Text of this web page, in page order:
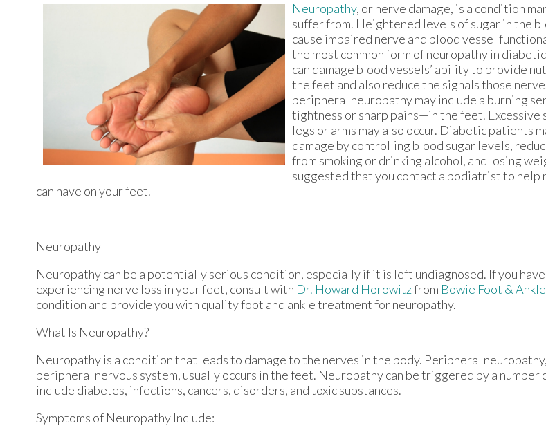
Neuropathy, or nerve damage, is a condition
suffer from. Heightened levels of sugar in the
cause impaired nerve and blood vessel
the most common form of neuropathy in
can damage blood vessels’ ability to provide
the feet and also reduce the signals those
peripheral neuropathy may include a burning
tightness or sharp pains—in the feet. Excessive
legs or arms may also occur. Diabetic patients
damage by controlling blood sugar levels,
from smoking or drinking alcohol, and losing
suggested that you contact a podiatrist to help
can have on your feet.
Neuropathy
Neuropathy can be a potentially serious condition, especially if it is left undiagnosed. If you have
experiencing nerve loss in your feet, consult with Dr. Howard Horowitzfrom Bowie Foot & Ankle
condition and provide you with quality foot and ankle treatment for neuropathy.
What Is Neuropathy?
Neuropathy is a condition that leads to damage to the nerves in the body. Peripheral
peripheral nervous system, usually occurs in the feet. Neuropathy can be triggered by a number
include diabetes, infections, cancers, disorders, and toxic substances.
Symptoms of Neuropathy Include: